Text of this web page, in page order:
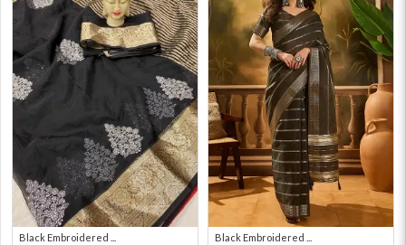
Black Embroidered ...
Black Embroidered ...